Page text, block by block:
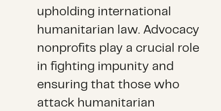
upholding international
humanitarian law. Advocacy
nonprofits play a crucial role
in fighting impunity and
ensuring that those who
attack humanitarian